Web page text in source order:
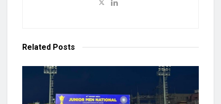
Related Posts